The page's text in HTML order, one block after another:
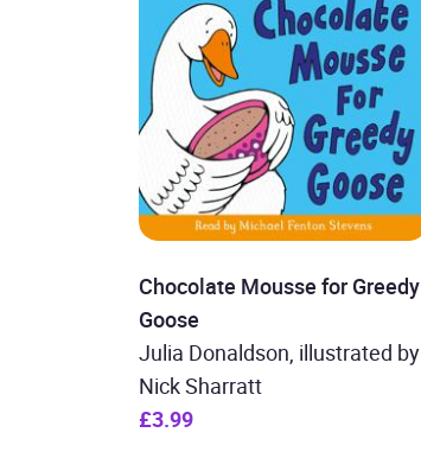
Chocolate Mousse for Greedy
Goose
Julia Donaldson, illustrated by
Nick Sharratt
£3.99